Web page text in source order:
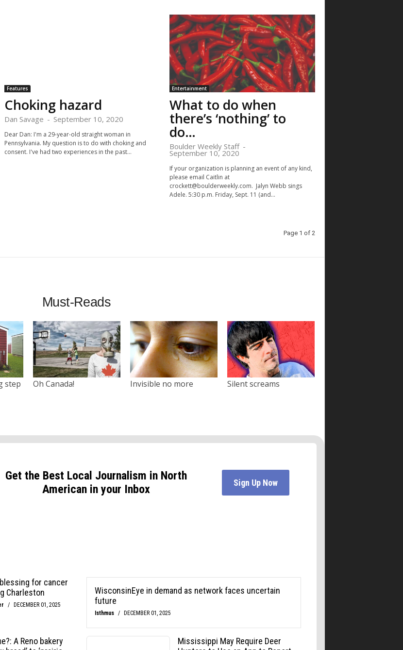
Features
Choking hazard
Dan Savage - September 10, 2020
Dear Dan: I'm a 29-year-old straight woman in
Pennsylvania. My question is to do with choking and
consent. I've had two experiences in the past...
Entertainment
What to do when
there’s ‘nothing’ to
do…
Boulder Weekly Staff -
September 10, 2020
If your organization is planning an event of any kind,
please email Caitlin at
crockett@boulderweekly.com. Jalyn Webb sings
Adele. 5:30 p.m. Friday, Sept. 11 (and...
Page 1 of 2
Must-Reads
step Oh Canada! Invisible no more Silent screams